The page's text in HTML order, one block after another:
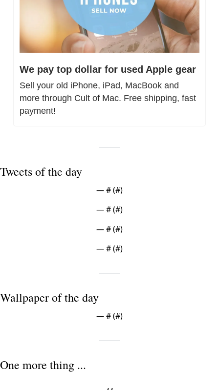
We pay top dollar for used Apple gear
Sell your old iPhone, iPad, MacBook and
more through Cult of Mac. Free shipping, fast
payment!
Tweets of the day
— # (#)
— # (#)
— # (#)
— # (#)
Wallpaper of the day
— # (#)
One more thing ...